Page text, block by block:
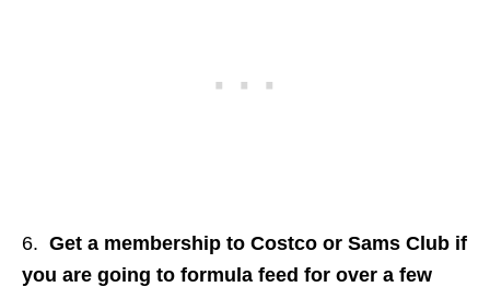
6. Get a membership to Costco or Sams Club if
you are going to formula feed for over a few